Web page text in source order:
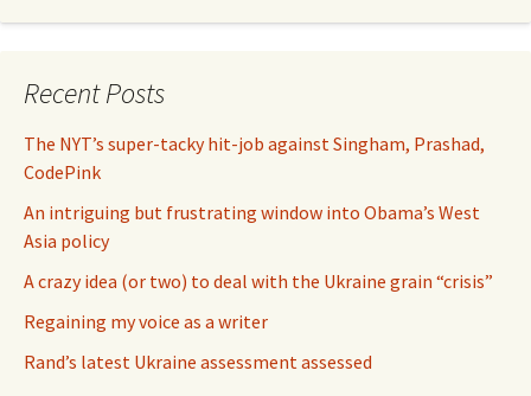
Recent Posts
The NYT’s super-tacky hit-job against Singham, Prashad,
CodePink
An intriguing but frustrating window into Obama’s West
Asia policy
A crazy idea (or two) to deal with the Ukraine grain “crisis”
Regaining my voice as a writer
Rand’s latest Ukraine assessment assessed